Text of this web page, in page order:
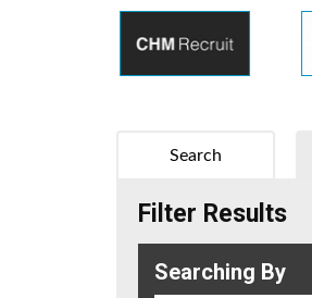
Search
Filter Results
Searching By